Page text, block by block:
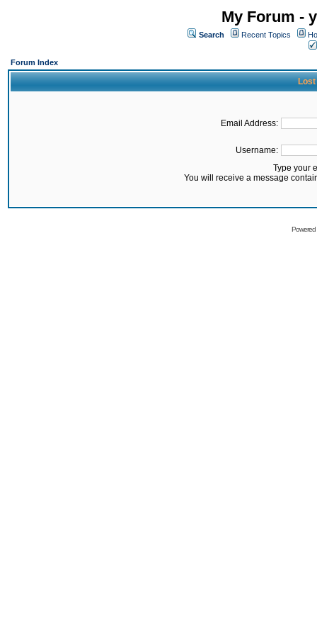
My Forum -
Search Recent Topics
Forum Index
Lost
Email Address:
Username:
Type your
You will receive a message